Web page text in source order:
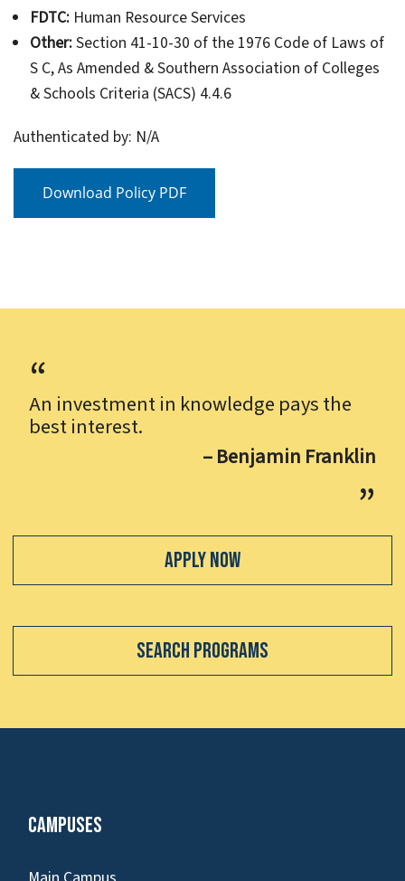
FDTC:Human Resource Services
Other:Section 41-10-30 of the 1976 Code of Laws of
S C, As Amended & Southern Association of Colleges
& Schools Criteria (SACS) 4.4.6
Authenticated by: N/A
Download Policy PDF
An investment in knowledge pays the
best interest.
– Benjamin Franklin
Apply Now
Search Programs
Campuses